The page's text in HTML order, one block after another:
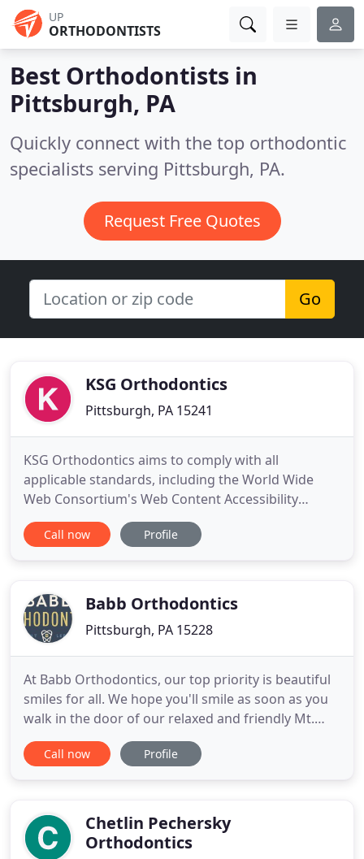
UP
ORTHODONTISTS
Best Orthodontists in
Pittsburgh, PA
Quickly connect with the top orthodontic
specialists serving Pittsburgh, PA.
Request Free Quotes
Go
KSG Orthodontics
Pittsburgh, PA 15241
KSG Orthodontics aims to comply with all
applicable standards, including the World Wide
Web Consortium's Web Content Accessibility
Guidelines 2.0 up to Level AA (WCAG 2.0 AA). KSG
Orthodontics is proud of the efforts that we have
experience any difficulty
Call now Profile
Babb Orthodontics
Pittsburgh, PA 15228
At Babb Orthodontics, our top priority is beautiful
smiles for all. We hope you'll smile as soon as you
walk in the door of our relaxed and friendly Mt.
Lebanon office. And beam bigger than ever when
your orthodontic treatment is complete and your
corrective treatments
Call now Profile
Chetlin Pechersky
Orthodontics